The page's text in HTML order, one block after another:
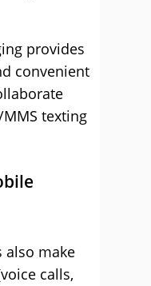
provides
convenient
texting
also make
calls,